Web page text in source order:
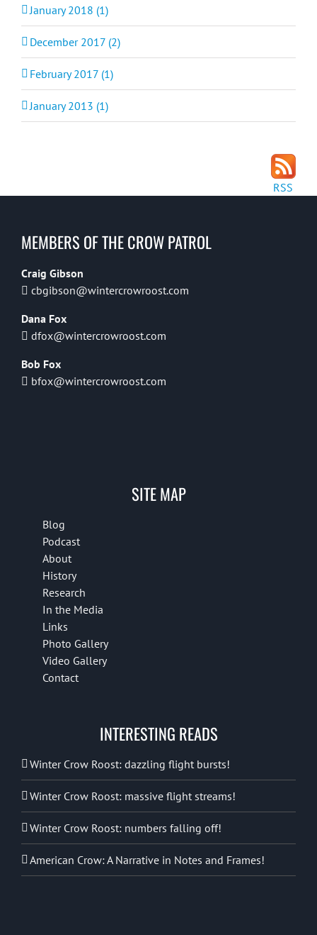
January 2018 (1)
December 2017 (2)
February 2017 (1)
January 2013 (1)
RSS
MEMBERS OF THE CROW PATROL
Craig Gibson
cbgibson@wintercrowroost.com
Dana Fox
dfox@wintercrowroost.com
Bob Fox
bfox@wintercrowroost.com
SITE MAP
Blog
Podcast
About
History
Research
In the Media
Links
Photo Gallery
Video Gallery
Contact
INTERESTING READS
Winter Crow Roost: dazzling flight bursts!
Winter Crow Roost: massive flight streams!
Winter Crow Roost: numbers falling off!
American Crow: A Narrative in Notes and Frames!